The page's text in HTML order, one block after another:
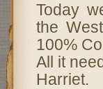
Today
the
100%
All it
Harriet.